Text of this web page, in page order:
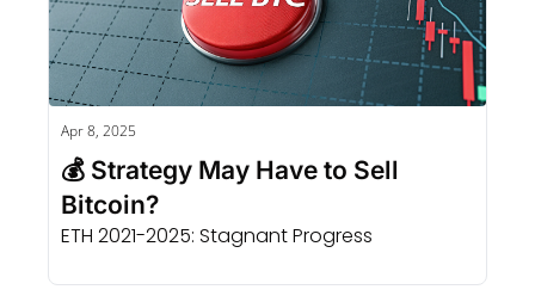
Apr 8, 2025
💰 Strategy May Have to Sell
Bitcoin?
ETH 2021-2025: Stagnant Progress